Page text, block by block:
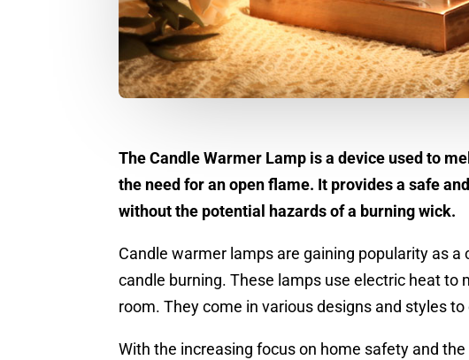
The Candle Warmer Lamp is a device used to
the need for an open flame. It provides a safe
without the potential hazards of a burning wick.
Candle warmer lamps are gaining popularity as
candle burning. These lamps use electric heat
room. They come in various designs and styles
With the increasing focus on home safety and